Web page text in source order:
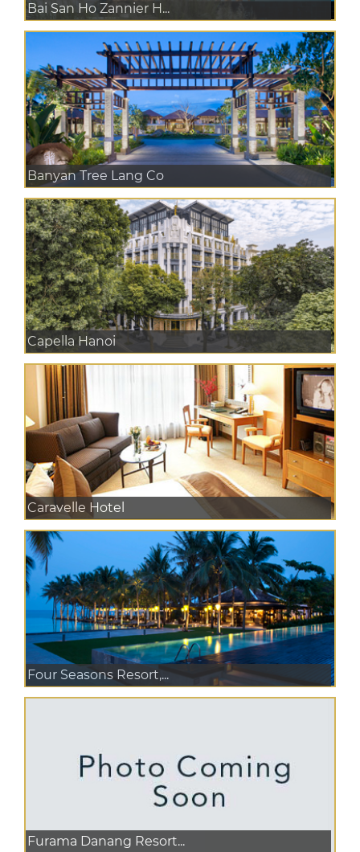
Bai San Ho Zannier H...
Banyan Tree Lang Co
Capella Hanoi
Caravelle Hotel
Four Seasons Resort,...
Furama Danang Resort...